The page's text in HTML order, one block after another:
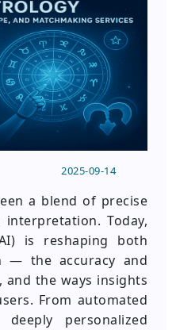
2025-09-14
a blend of precise
Today,
is reshaping both
— the accuracy and
the ways insights
From automated
personalized